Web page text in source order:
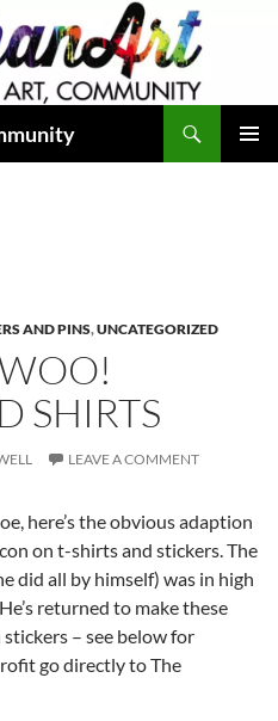
AND PINS,UNCATEGORIZED
SHIRTS
LEAVE A COMMENT
here’s the obvious adaption
on t-shirts and stickers. The
did all by himself) was in high
returned to make these
– see below for
go directly to The